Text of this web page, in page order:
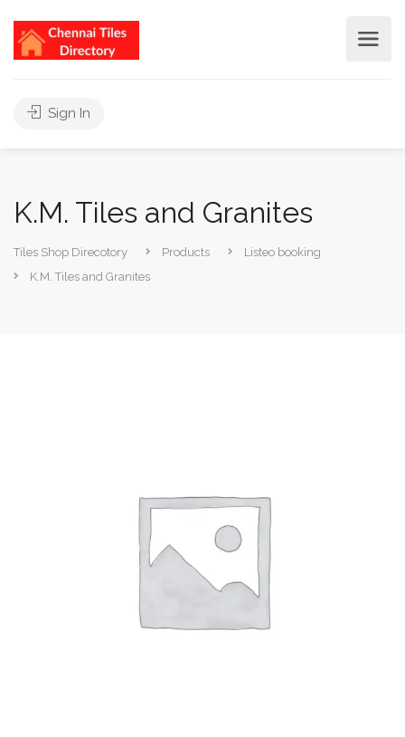
Sign In
K.M. Tiles and Granites
Tiles Shop Direcotory Products
Listeo booking
K.M. Tiles and Granites